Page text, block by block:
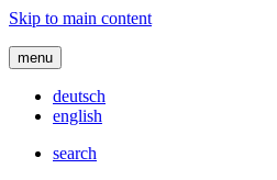
Skip to main content
menu
deutsch
english
search